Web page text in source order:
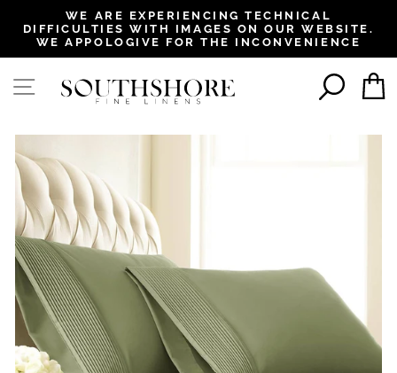
Pause
slideshow
WE ARE EXPERIENCING TECHNICAL
DIFFICULTIES WITH IMAGES ON OUR WEBSITE.
WE APPOLOGIVE FOR THE INCONVENIENCE
SITE NAVIGATION